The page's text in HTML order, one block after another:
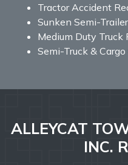
Tractor Accident
Sunken Semi-
Medium Duty Truck
Semi-Truck &
ALLEYCAT
INC.